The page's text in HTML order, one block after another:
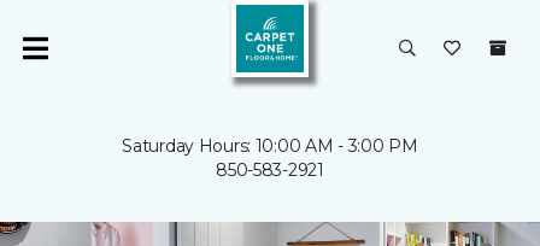
Saturday Hours: 10:00 AM - 3:00 PM
850-583-2921